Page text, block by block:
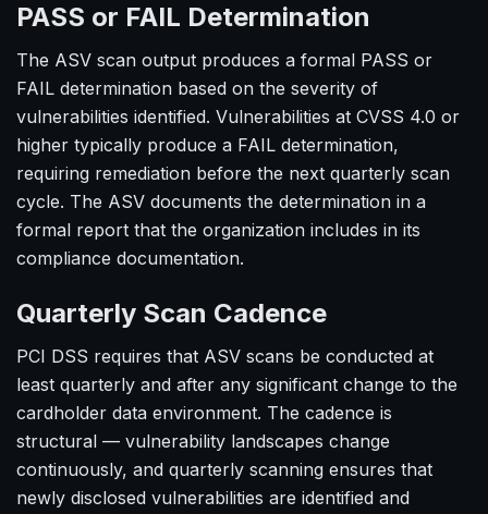
PASS or FAIL Determination
The ASV scan output produces a formal PASS or
FAIL determination based on the severity of
vulnerabilities identified. Vulnerabilities at CVSS 4.0 or
higher typically produce a FAIL determination,
requiring remediation before the next quarterly scan
cycle. The ASV documents the determination in a
formal report that the organization includes in its
compliance documentation.
Quarterly Scan Cadence
PCI DSS requires that ASV scans be conducted at
least quarterly and after any significant change to the
cardholder data environment. The cadence is
structural — vulnerability landscapes change
continuously, and quarterly scanning ensures that
newly disclosed vulnerabilities are identified and